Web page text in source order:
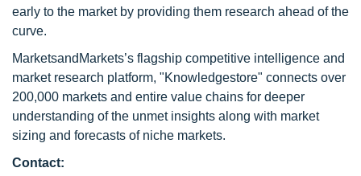
early to the market by providing them research ahead of the
curve.
MarketsandMarkets’s flagship competitive intelligence and
market research platform, "Knowledgestore" connects over
200,000 markets and entire value chains for deeper
understanding of the unmet insights along with market
sizing and forecasts of niche markets.
Contact: